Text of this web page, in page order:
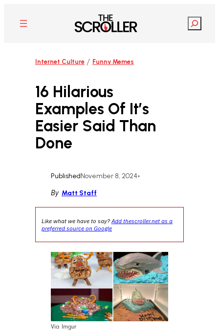
content
Search
Internet Culture / Funny Memes
16 Hilarious
Examples Of It’s
Easier Said Than
Done
PublishedNovember 8, 2024•
By Matt Staff
Like what we have to say?Add thescroller.net as a
preferred source on Google
Via Imgur